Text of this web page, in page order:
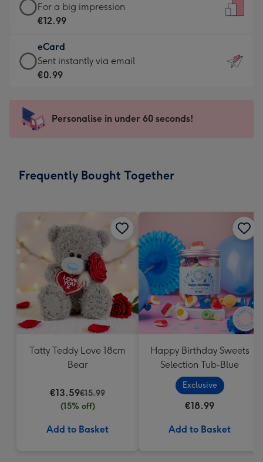
messages
-
132
x
185
Moonpig
-
Dimensions:
205
mm
Giant
Card
€12.99
-
For
impression
-
x
For a big impression
€12.99
eCard
eCard
-
Sent
instantly
Sent instantly via email
€0.99
Personalise in under 60 seconds!
Frequently Bought Together
Tatty Teddy Love 18cm
Bear
€13.59€15.99
(15% off)
Add to Basket
Happy Birthday Sweets
Selection Tub-Blue
Exclusive
€18.99
Add to Basket